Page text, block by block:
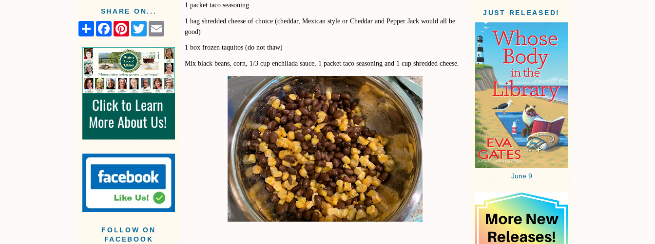
SHARE ON...
S
r
F
e
b
o
o
k
P
t
e
r
e
s
t
T
w
t
t
e
r
i
l
FOLLOW ON
FACEBOOK
1 packet taco seasoning
1 bag shredded cheese of choice (cheddar, Mexican style or Cheddar and Pepper Jack would all be
good)
1 box frozen taquitos (do not thaw)
Mix black beans, corn, 1/3 cup enchilada sauce, 1 packet taco seasoning and 1 cup shredded cheese.
JUST RELEASED!
June 9